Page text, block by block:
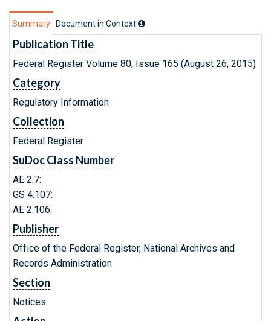
Summary Document in Context
Publication Title
Federal Register Volume 80, Issue 165 (August 26, 2015)
Category
Regulatory Information
Collection
Federal Register
SuDoc Class Number
AE 2.7:
GS 4.107:
AE 2.106:
Publisher
Office of the Federal Register, National Archives and
Records Administration
Section
Notices